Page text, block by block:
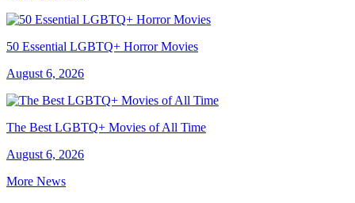
50 Essential LGBTQ+ Horror Movies
August 6, 2026
The Best LGBTQ+ Movies of All Time
August 6, 2026
More News